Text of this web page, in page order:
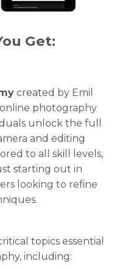
Get:
created by Emil
photography
unlock the full
and editing
to all skill levels,
starting out in
looking to refine
topics essential
including: